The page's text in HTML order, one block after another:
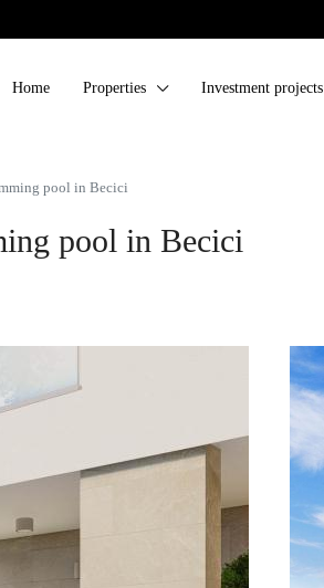
Home Properties Investment projects
pool in Becici
pool in Becici